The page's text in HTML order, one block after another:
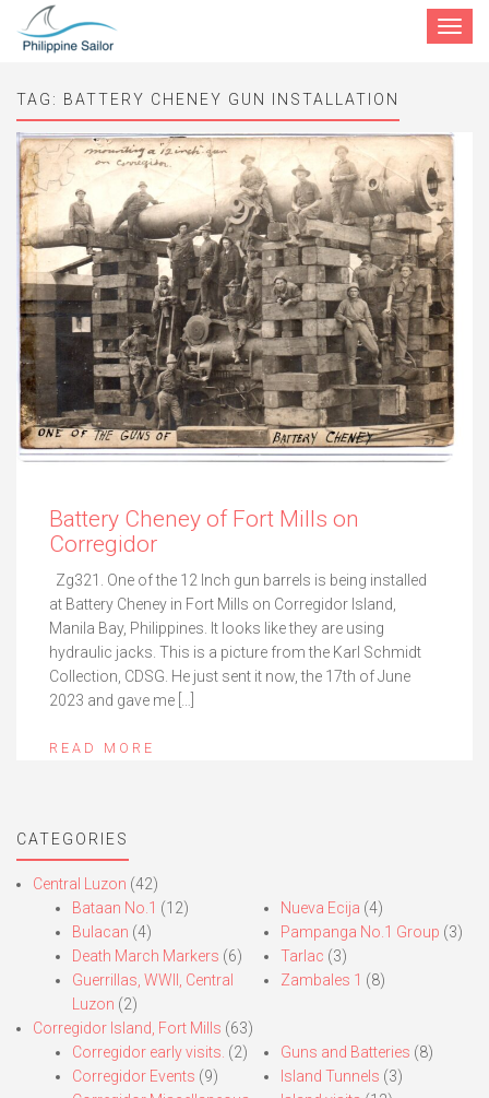
Toggle
TAG: BATTERY CHENEY GUN INSTALLATION
Battery Cheney of Fort Mills on
Corregidor
Zg321. One of the 12 Inch gun barrels is being installed
at Battery Cheney in Fort Mills on Corregidor Island,
Manila Bay, Philippines. It looks like they are using
hydraulic jacks. This is a picture from the Karl Schmidt
Collection, CDSG. He just sent it now, the 17th of June
2023 and gave me […]
READ MORE
CATEGORIES
Central Luzon (42)
Bataan No.1 (12)
Bulacan (4)
Death March Markers (6)
Guerrillas, WWII, Central
Luzon (2)
Nueva Ecija (4)
Pampanga No.1 Group (3)
Tarlac (3)
Zambales 1 (8)
Corregidor Island, Fort Mills (63)
Corregidor early visits. (2)
Corregidor Events (9)
Guns and Batteries (8)
Island Tunnels (3)